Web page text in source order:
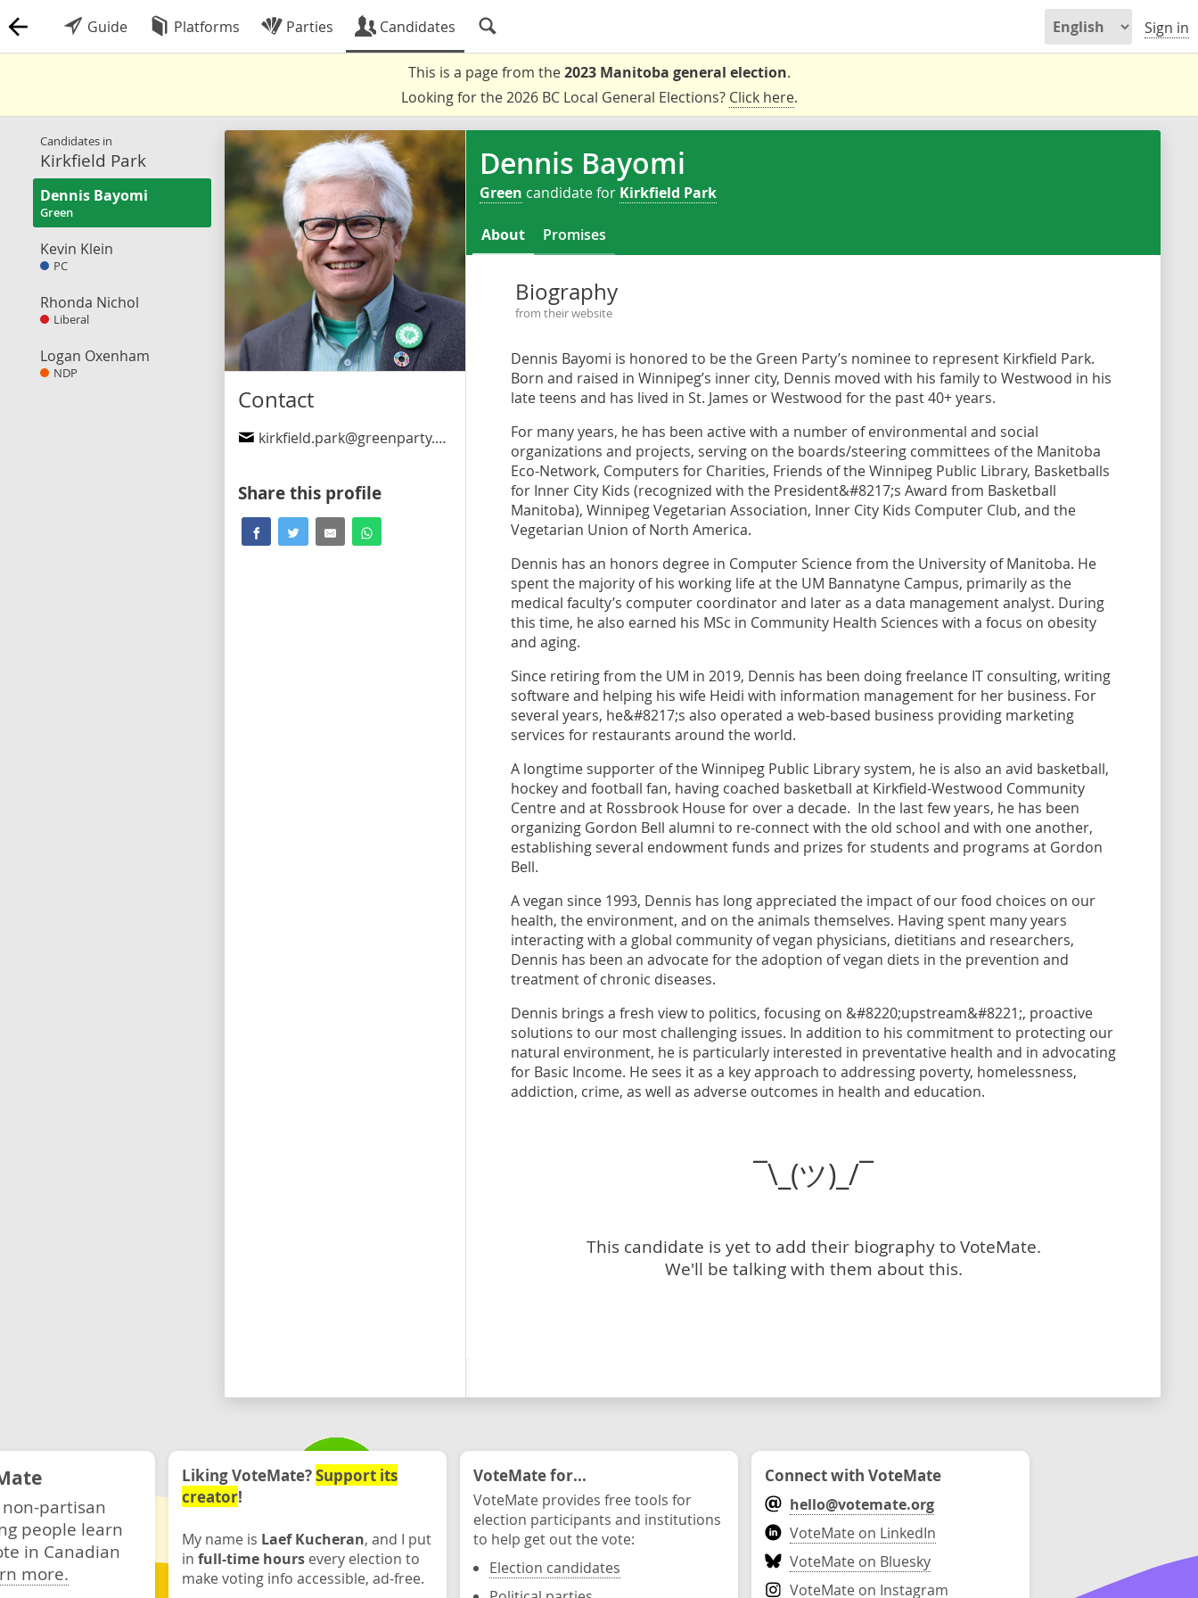
Guide Platforms Parties Candidates Sign in
This is a page from the2023 Manitoba general election.
Looking for the 2026 BC Local General Elections? Click here.
Candidates in
Kirkfield Park
Dennis Bayomi
Green
Kevin Klein
PC
Rhonda Nichol
Liberal
Logan Oxenham
NDP
Contact
kirkfield.park@greenparty.mb.ca
Share this profile
Dennis Bayomi
Green candidate for Kirkfield Park
About Promises
Biography
from their website
Dennis Bayomi is honored to be the Green Party’s nominee to represent Kirkfield Park.
Born and raised in Winnipeg’s inner city, Dennis moved with his family to Westwood in his
late teens and has lived in St. James or Westwood for the past 40+ years.
For many years, he has been active with a number of environmental and social
organizations and projects, serving on the boards/steering committees of the Manitoba
Eco-Network, Computers for Charities, Friends of the Winnipeg Public Library, Basketballs
for Inner City Kids (recognized with the President&#8217;s Award from Basketball
Manitoba), Winnipeg Vegetarian Association, Inner City Kids Computer Club, and the
Vegetarian Union of North America.
Dennis has an honors degree in Computer Science from the University of Manitoba. He
spent the majority of his working life at the UM Bannatyne Campus, primarily as the
medical faculty’s computer coordinator and later as a data management analyst. During
this time, he also earned his MSc in Community Health Sciences with a focus on obesity
and aging.
Since retiring from the UM in 2019, Dennis has been doing freelance IT consulting, writing
software and helping his wife Heidi with information management for her business. For
several years, he&#8217;s also operated a web-based business providing marketing
services for restaurants around the world.
A longtime supporter of the Winnipeg Public Library system, he is also an avid basketball,
hockey and football fan, having coached basketball at Kirkfield-Westwood Community
Centre and at Rossbrook House for over a decade. In the last few years, he has been
organizing Gordon Bell alumni to re-connect with the old school and with one another,
establishing several endowment funds and prizes for students and programs at Gordon
Bell.
A vegan since 1993, Dennis has long appreciated the impact of our food choices on our
health, the environment, and on the animals themselves. Having spent many years
interacting with a global community of vegan physicians, dietitians and researchers,
Dennis has been an advocate for the adoption of vegan diets in the prevention and
treatment of chronic diseases.
Dennis brings a fresh view to politics, focusing on &#8220;upstream&#8221;, proactive
solutions to our most challenging issues. In addition to his commitment to protecting our
natural environment, he is particularly interested in preventative health and in advocating
for Basic Income. He sees it as a key approach to addressing poverty, homelessness,
addiction, crime, as well as adverse outcomes in health and education.
¯\_(ツ)_/¯
This candidate is yet to add their biography to VoteMate.
We'll be talking with them about this.
partisan
people learn
in Canadian
more.
Liking VoteMate?Support its
creator!
My name is Laef Kucheran, and I put
in full-time hours every election to
make voting info accessible, ad-free.
VoteMate for...
VoteMate provides free tools for
election participants and institutions
to help get out the vote:
Election candidates
Connect with VoteMate
hello@votemate.org
VoteMate on LinkedIn
VoteMate on Bluesky
VoteMate on Instagram